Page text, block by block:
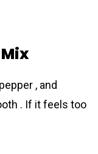
, and
. If it feels too